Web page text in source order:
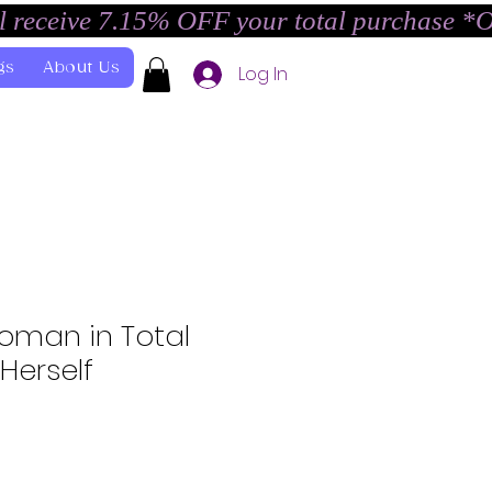
7.15% OFF your total purchase
About Us Log In
in Total